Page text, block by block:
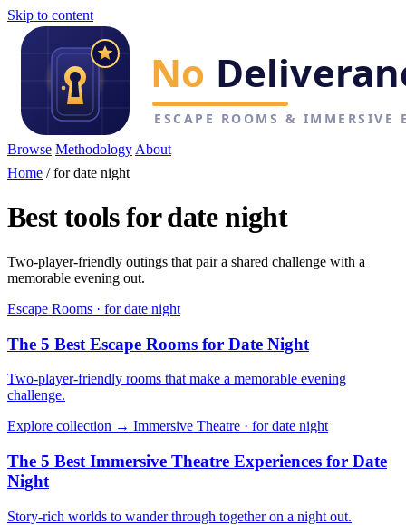
Skip to content
Browse Methodology About
Home /for date night
Best tools for date night
Two-player-friendly outings that pair a shared challenge with a
memorable evening out.
Escape Rooms · for date night
The 5 Best Escape Rooms for Date Night
Two-player-friendly rooms that make a memorable evening
challenge.
Explore collection → Immersive Theatre · for date night
The 5 Best Immersive Theatre Experiences for Date
Night
Story-rich worlds to wander through together on a night out.